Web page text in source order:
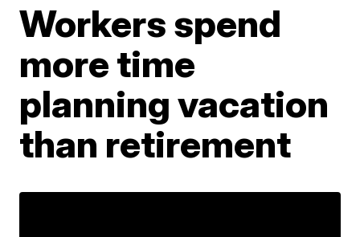
Workers spend
more time
planning vacation
than retirement